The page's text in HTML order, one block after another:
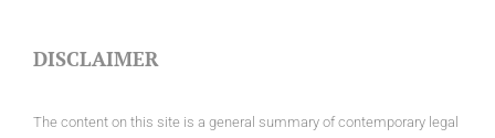
DISCLAIMER
The content on this site is a general summary of contemporary legal